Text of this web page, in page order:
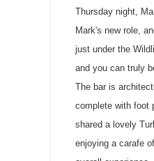
Thursday night,
Mark's new role,
just under the
and you can truly
The bar is
complete with foot
shared a lovely
enjoying a carafe